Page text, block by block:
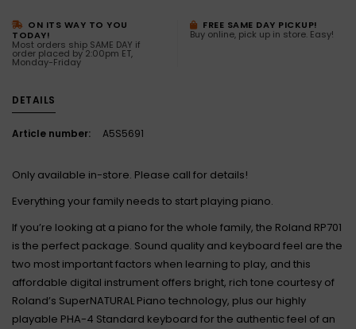
ON ITS WAY TO YOU
TODAY!
Most orders ship SAME DAY if
order placed by 2:00pm ET,
Monday-Friday
FREE SAME DAY PICKUP!
Buy online, pick up in store. Easy!
DETAILS
Article number: A5S5691
Only available in-store. Please call for details!
Everything your family needs to start playing piano.
If you’re looking at a piano for the whole family, the Roland RP701
is the perfect package. Sound quality and keyboard feel are the
two most important factors when learning to play, and this
affordable digital instrument offers bright, rich tone courtesy of
Roland’s SuperNATURAL Piano technology, plus our highly
playable PHA-4 Standard keyboard for the authentic feel of an